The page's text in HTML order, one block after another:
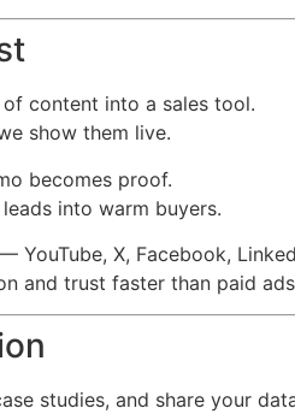
content into a sales tool.
show them live.
becomes proof.
into warm buyers.
— YouTube, X, Facebook,
and trust faster than paid
studies, and share your